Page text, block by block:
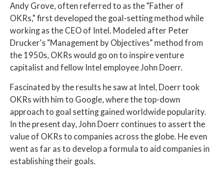
Andy Grove, often referred to as the "Father of
OKRs," first developed the goal-setting method while
working as the CEO of Intel. Modeled after Peter
Drucker's "Management by Objectives" method from
the 1950s, OKRs would go on to inspire venture
capitalist and fellow Intel employee John Doerr.
Fascinated by the results he saw at Intel, Doerr took
OKRs with him to Google, where the top-down
approach to goal setting gained worldwide popularity.
In the present day, John Doerr continues to assert the
value of OKRs to companies across the globe. He even
went as far as to develop a formula to aid companies in
establishing their goals.